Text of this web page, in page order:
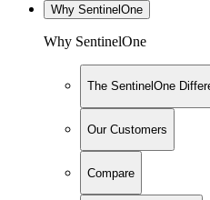
Why SentinelOne
Why SentinelOne
The SentinelOne
Our Customers
Compare